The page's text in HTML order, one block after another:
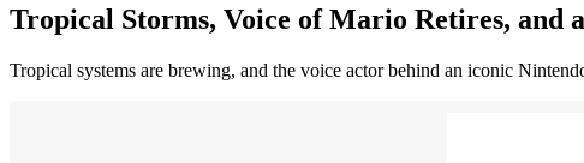
Tropical Storms, Voice of Mario Retires, and
Tropical systems are brewing, and the voice actor behind an iconic